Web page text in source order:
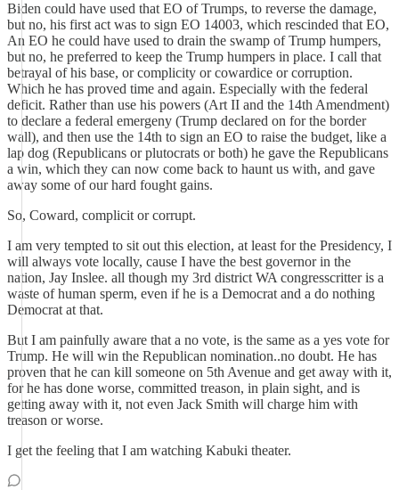
Biden could have used that EO of Trumps, to reverse the damage,
but no, his first act was to sign EO 14003, which rescinded that EO,
An EO he could have used to drain the swamp of Trump humpers,
but no, he preferred to keep the Trump humpers in place. I call that
betrayal of his base, or complicity or cowardice or corruption.
Which he has proved time and again. Especially with the federal
deficit. Rather than use his powers (Art II and the 14th Amendment)
to declare a federal emergeny (Trump declared on for the border
wall), and then use the 14th to sign an EO to raise the budget, like a
lap dog (Republicans or plutocrats or both) he gave the Republicans
a win, which they can now come back to haunt us with, and gave
away some of our hard fought gains.
So, Coward, complicit or corrupt.
I am very tempted to sit out this election, at least for the Presidency, I
will always vote locally, cause I have the best governor in the
nation, Jay Inslee. all though my 3rd district WA congresscritter is a
waste of human sperm, even if he is a Democrat and a do nothing
Democrat at that.
But I am painfully aware that a no vote, is the same as a yes vote for
Trump. He will win the Republican nomination..no doubt. He has
proven that he can kill someone on 5th Avenue and get away with it,
for he has done worse, committed treason, in plain sight, and is
getting away with it, not even Jack Smith will charge him with
treason or worse.
I get the feeling that I am watching Kabuki theater.